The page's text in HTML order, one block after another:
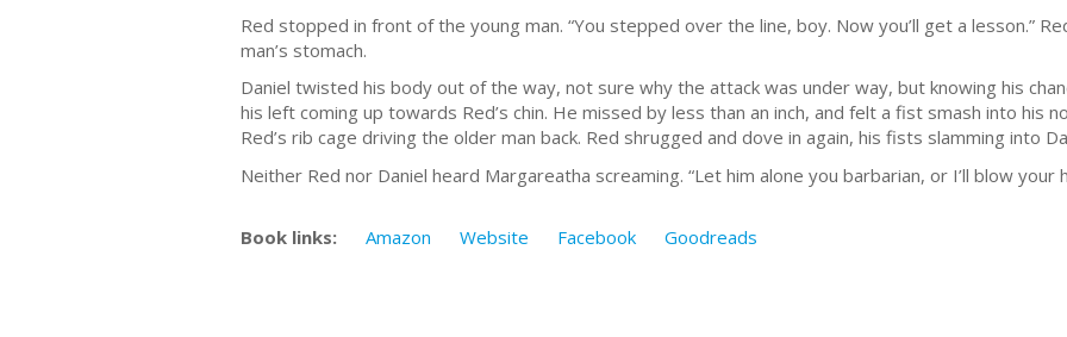
Red stopped in front of the young man. “You stepped over the line, boy. Now you’ll get a lesson.”
man’s stomach.
Daniel twisted his body out of the way, not sure why the attack was under way, but knowing his
his left coming up towards Red’s chin. He missed by less than an inch, and felt a fist smash into his
Red’s rib cage driving the older man back. Red shrugged and dove in again, his fists slamming into
Neither Red nor Daniel heard Margareatha screaming. “Let him alone you barbarian, or I’ll blow your
Book links: Amazon Website Facebook Goodreads